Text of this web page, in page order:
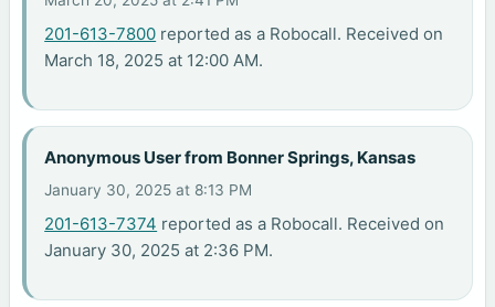
201-613-7800 reported as a Robocall. Received on
March 18, 2025 at 12:00 AM.
Anonymous User from Bonner Springs, Kansas
January 30, 2025 at 8:13 PM
201-613-7374 reported as a Robocall. Received on
January 30, 2025 at 2:36 PM.